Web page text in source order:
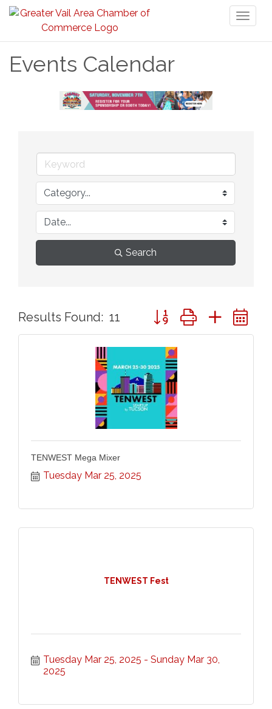
Events Calendar
Search
Results Found: 11 Button group with nested
TENWEST Mega Mixer
Tuesday Mar 25, 2025
TENWEST Fest
Tuesday Mar 25, 2025
Sunday Mar 30,
2025